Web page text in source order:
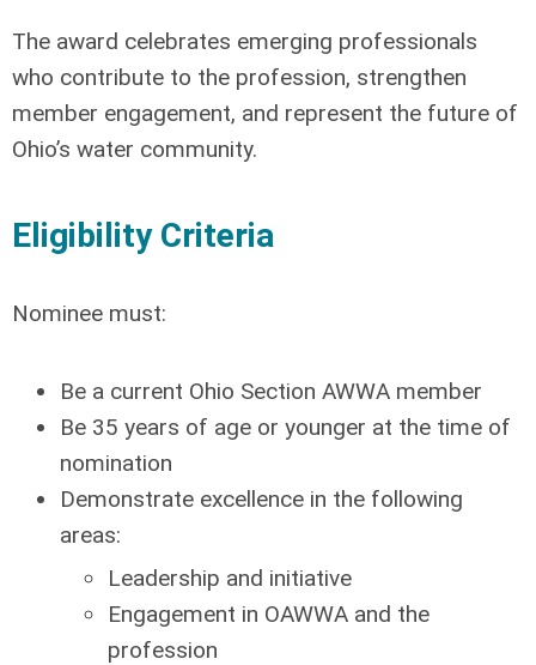
The award celebrates emerging professionals
who contribute to the profession, strengthen
member engagement, and represent the future of
Ohio’s water community.
Eligibility Criteria
Nominee must:
Be a current Ohio Section AWWA member
Be 35 years of age or younger at the time of
nomination
Demonstrate excellence in the following
areas:
Leadership and initiative
Engagement in OAWWA and the
profession